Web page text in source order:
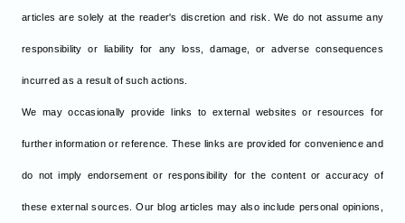
articles are solely at the reader's discretion and risk. We do not assume any
responsibility or liability for any loss, damage, or adverse consequences
incurred as a result of such actions.
We may occasionally provide links to external websites or resources for
further information or reference. These links are provided for convenience and
do not imply endorsement or responsibility for the content or accuracy of
these external sources. Our blog articles may also include personal opinions,